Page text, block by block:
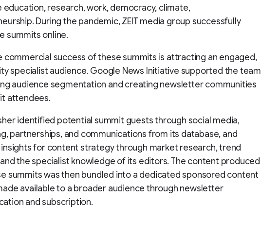
education, research, work, democracy, climate,
During the pandemic, ZEIT media group successfully
summits online.
commercial success of these summits is attracting an engaged,
specialist audience. Google News Initiative supported the team
audience segmentation and creating newsletter communities
attendees.
identified potential summit guests through social media,
partnerships, and communications from its database, and
for content strategy through market research, trend
the specialist knowledge of its editors. The content produced
summits was then bundled into a dedicated sponsored content
available to a broader audience through newsletter
and subscription.